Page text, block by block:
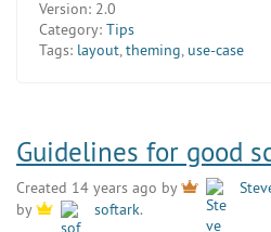
Version: 2.0
Category: Tips
Tags: layout,theming, use-case
Guidelines for good
Created 14 years ago by
by
softark.